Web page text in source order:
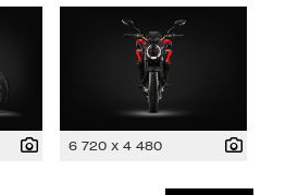
6 720 x 4 480